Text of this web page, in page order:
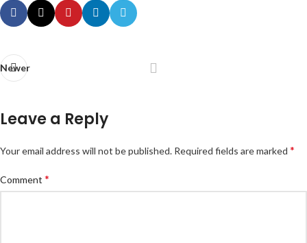
Newer
Leave a Reply
Your email address will not be published. Required fields are marked *
Comment *